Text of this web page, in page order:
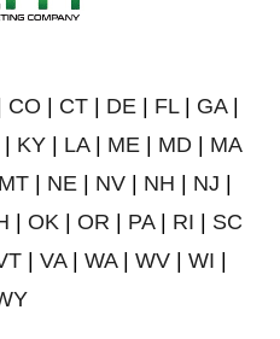
CO CT DE FL| GA|
KY LA| ME MD
MA
MT NE NV NH NJ
OK| OR PA| RI
SC
| VA| WA| WV| WI